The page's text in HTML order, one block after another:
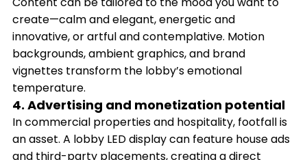
create—calm and elegant, energetic and
innovative, or artful and contemplative. Motion
backgrounds, ambient graphics, and brand
vignettes transform the lobby’s emotional
temperature.
4. Advertising and monetization potential
In commercial properties and hospitality, footfall is
an asset. A lobby LED display can feature house ads
and third-party placements, creating a direct